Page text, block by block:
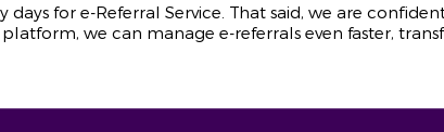
days for e-Referral Service. That said, we are
we can manage e-referrals even faster,